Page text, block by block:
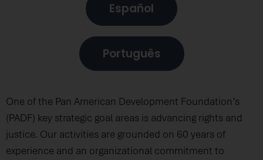
Español
Português
One of the Pan American Development Foundation’s
(PADF) key strategic goal areas is advancing rights and
justice. Our activities are grounded on 60 years of
experience and an organizational commitment to